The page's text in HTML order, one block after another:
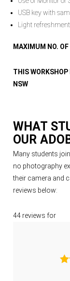
USB key with
Light
MAXIMUM NO.
THIS
NSW
WHAT
OUR
Many students
no photography
their camera and
reviews below:
44 reviews for